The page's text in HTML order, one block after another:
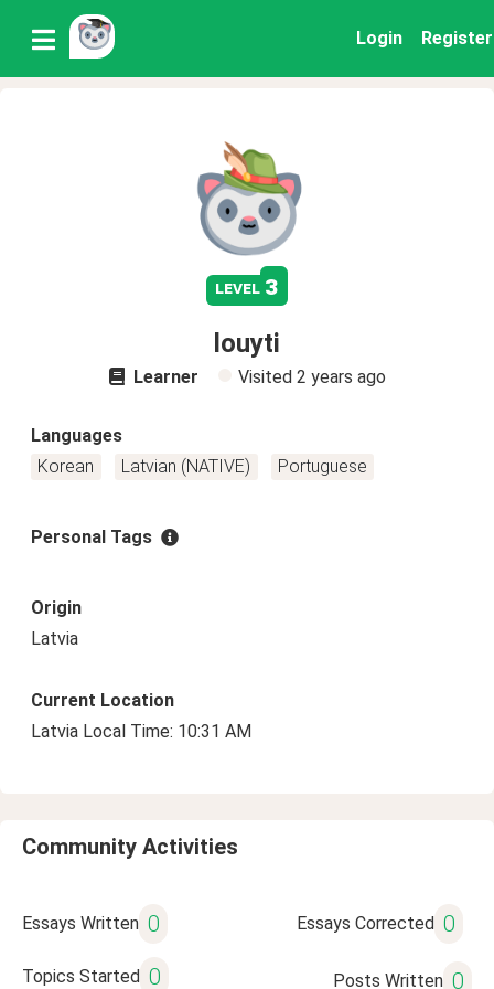
Login Register
level 3
louyti
Learner Visited 2 years ago
Languages
Korean
Latvian (NATIVE) Portuguese
Personal Tags
Origin
Latvia
Current Location
Latvia Local Time: 10:31 AM
Community Activities
Essays Written 0 Essays Corrected 0
Topics Started 0 Posts Written 0